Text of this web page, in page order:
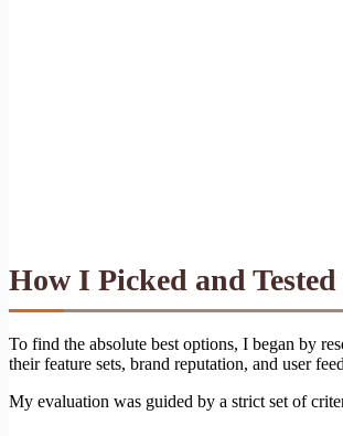
How I Picked and
To find the absolute best options, I began by
their feature sets, brand reputation, and user
My evaluation was guided by a strict set of